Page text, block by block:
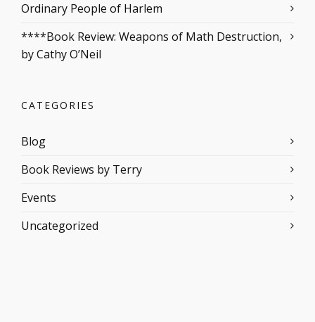
Ordinary People of Harlem
****Book Review: Weapons of Math Destruction,
by Cathy O’Neil
CATEGORIES
Blog
Book Reviews by Terry
Events
Uncategorized